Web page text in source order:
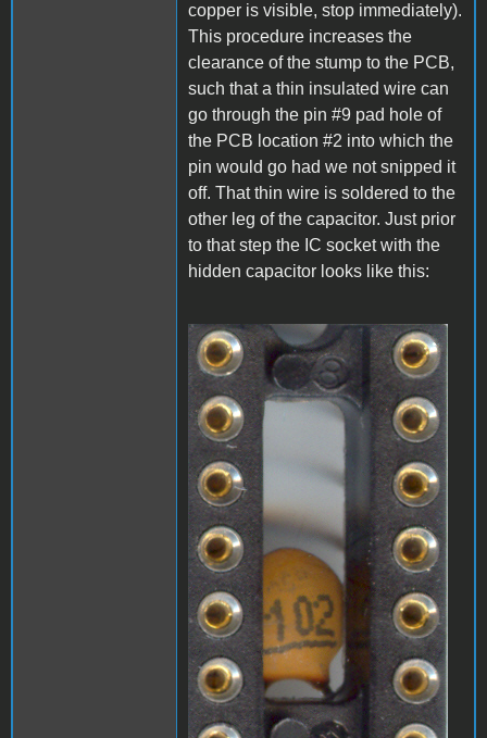
copper is visible, stop immediately).
This procedure increases the
clearance of the stump to the PCB,
such that a thin insulated wire can
go through the pin #9 pad hole of
the PCB location #2 into which the
pin would go had we not snipped it
off. That thin wire is soldered to the
other leg of the capacitor. Just prior
to that step the IC socket with the
hidden capacitor looks like this:
A1_LEDmod1.jpg